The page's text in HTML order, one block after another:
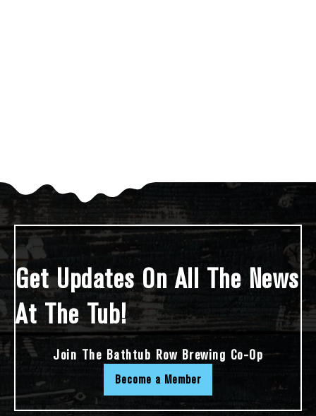
Get Updates On All The News
At The Tub!
Join The Bathtub Row Brewing Co-Op
Become a Member